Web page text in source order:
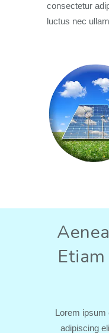
consectetur
luctus nec
Lorem ipsum
adipiscing